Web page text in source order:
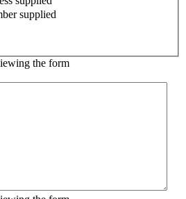
supplied
the form